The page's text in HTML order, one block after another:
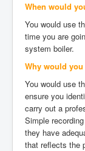
When would
You would use
time you are
system boiler.
Why would
You would use
ensure you
carry out a
Simple
they have
that reflects the